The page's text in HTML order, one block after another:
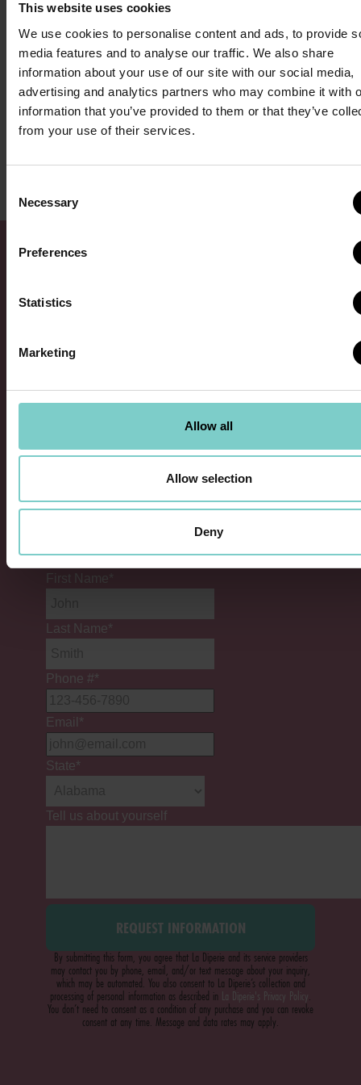
This website uses cookies
We use cookies to personalise content and ads, to provide
media features and to analyse our traffic. We also share
information about your use of our site with our social media,
advertising and analytics partners who may combine it with
information that you’ve provided to them or that they’ve
from your use of their services.
Selection
Necessary
Preferences
Statistics
Marketing
Allow all
Allow selection
Deny
shop.
Learn more about the La Diperie franchise opportunity byvisiting
our research pages here. If you’re ready to start a conversation
about becoming a franchise owner, we invite you to
form here. We’ll be in touch to set up an introductory call.
Information
This field is for validation purposes and should
be left unchanged.
First Name
Last Name*
Phone #*
Email *
State*
Tell us about yourself
By submitting this form, you agree that La Diperie and its service providers
may contact you by phone, email, and/or text message about your inquiry,
which may be automated. You also consent to La Diperie’s collection and
processing of personal information as described in La Diperie's Privacy Policy.
You don’t need to consent as a condition of any purchase and you can revoke
consent at any time. Message and data rates may apply.